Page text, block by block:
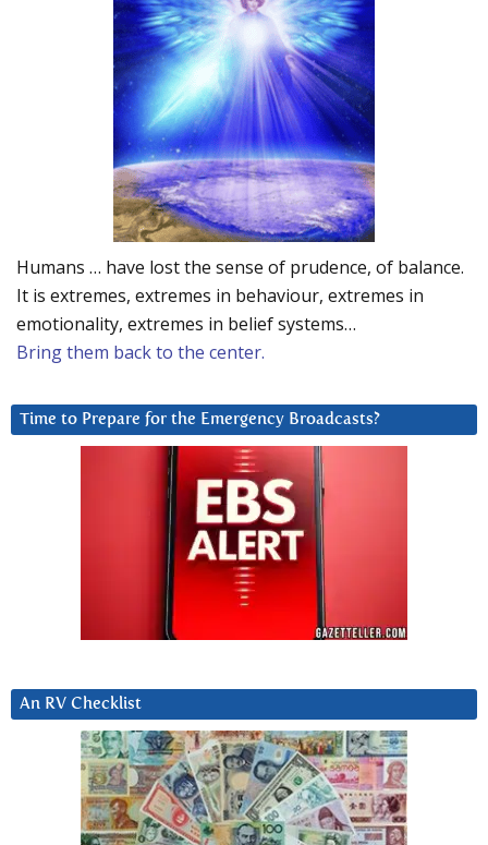
Humans … have lost the sense of prudence, of balance.
It is extremes, extremes in behaviour, extremes in
emotionality, extremes in belief systems…
Bring them back to the center.
Time to Prepare for the Emergency Broadcasts?
An RV Checklist